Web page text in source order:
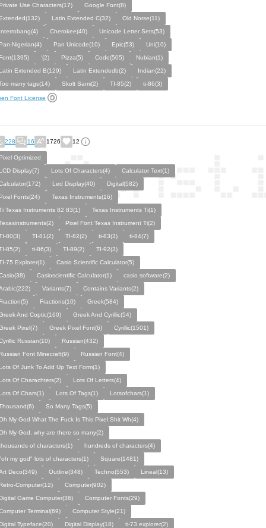
Use Characters(17)
Google Font(8)
Latin Extended C(32)
Old Norse(11)
Cherokee(40)
Unicode Letter Sets(53)
Nigerian(4)
Pan Unicode(10) Epic(53)
Uni(10)
‘(2) Pizza(5) Code(505)
Nubian(1)
Extended B(129)
Latin Extendedb(2)
Indian(22)
many tags(14)
Skolt Sami(2) TI-85(2) ti-86(3)
Font License
228 16 1726 12
Optimized
Display(7)
Lots Of Characters(4)
Calculator Text(1)
Led Display(40)
Digital(582)
Fonts(24)
Texas Instruments(16)
Texas Instruments 82 83(1)
Texas Instruments Ti(1)
Pixel Font Texas Instrument Ti(2)
80(3)
TI-81(2) TI-82(2) ti-83(3)
ti-84(7)
85(2)
ti-86(3) TI-89(2)
TI-92(3)
75 Explorer(1)
Casio Scientific Calculator(5)
Casioscientific Calculator(1)
casio software(2)
Variants(7)
Contains Variants(2)
Fractions(10)
Greek(584)
And Coptic(160)
Greek And Cyrillic(54)
Pixel(7)
Greek Pixel Font(6)
Cyrillic(1501)
Russian(10)
Russian(432)
Font Minecraft(9)
Russian Font(4)
Of Junk To Add Up Text Form(1)
Of Charachters(2)
Lots Of Letters(4)
Of Chars(1)
Lots Of Tags(1)
Lotsofchars(1)
So Many Tags(5)
My God What The Fuck Is This Pixel Shit Wh(4)
My God, why are there so many(2)
of characters(1)
hundreds of characters(4)
my god" lots of characters(1)
Square(1481)
Deco(349)
Outline(348) Techno(553)
Lineal(13)
Computer(12)
Computer(902)
Game Computer(36)
Computer Fonts(29)
Terminal(69)
Computer Style(21)
Typeface(20)
Digital Display(18)
ti-73 explorer(2)